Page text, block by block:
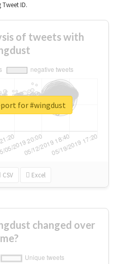
ID.
of tweets with
CSV Excel
for #wingdust
changed over